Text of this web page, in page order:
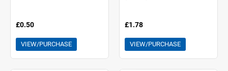
£0.50
VIEW/PURCHASE
£1.78
VIEW/PURCHASE